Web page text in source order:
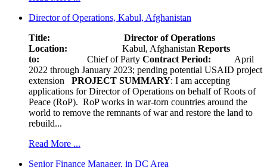
Director of Operations, Kabul, Afghanistan
Title: Director of Operations
Location: Kabul, Afghanistan Reports
to: Chief of Party Contract Period: April
2022 through January 2023; pending potential USAID project
extension PROJECT SUMMARY: I am accepting
applications for Director of Operations on behalf of Roots of
Peace (RoP). RoP works in war-torn countries around the
world to remove the remnants of war and restore the land to
rebuild...
Read More ...
Senior Finance Manager, in DC Area